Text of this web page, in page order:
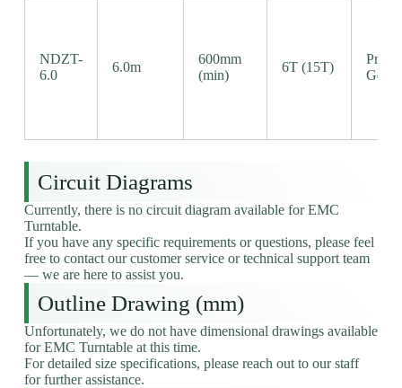
NDZT-
6.0
6.0m
600mm
(min)
6T (15T)
Gear
Circuit Diagrams
Currently, there is no circuit diagram available for EMC
Turntable.
If you have any specific requirements or questions, please feel
free to contact our customer service or technical support team
— we are here to assist you.
Outline Drawing (mm)
Unfortunately, we do not have dimensional drawings available
for EMC Turntable at this time.
For detailed size specifications, please reach out to our staff
for further assistance.